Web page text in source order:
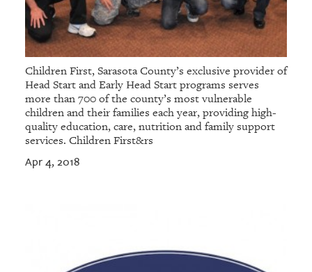
Children First, Sarasota County’s exclusive provider of
Head Start and Early Head Start programs serves
more than 700 of the county’s most vulnerable
children and their families each year, providing high-
quality education, care, nutrition and family support
services. Children First&rs
Apr 4, 2018